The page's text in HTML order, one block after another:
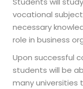
vocational
necessary
role in business
Upon successful
students will be
many universities